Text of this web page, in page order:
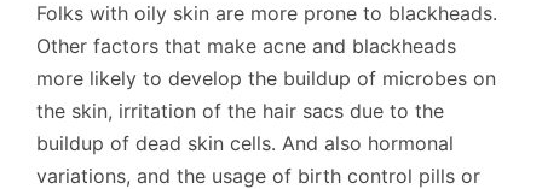
Folks with oily skin are more prone to blackheads.
Other factors that make acne and blackheads
more likely to develop the buildup of microbes on
the skin, irritation of the hair sacs due to the
buildup of dead skin cells. And also hormonal
variations, and the usage of birth control pills or